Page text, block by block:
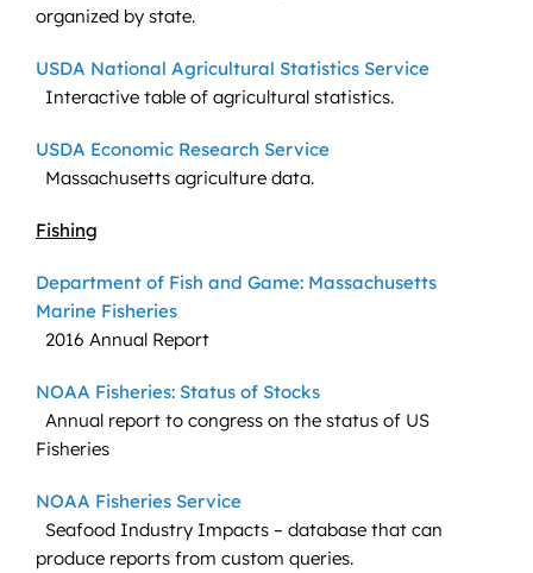
organized by state.
USDA National Agricultural Statistics Service
Interactive table of agricultural statistics.
USDA Economic Research Service
Massachusetts agriculture data.
Fishing
Department of Fish and Game: Massachusetts
Marine Fisheries
2016 Annual Report
NOAA Fisheries: Status of Stocks
Annual report to congress on the status of US
Fisheries
NOAA Fisheries Service
Seafood Industry Impacts – database that can
produce reports from custom queries.